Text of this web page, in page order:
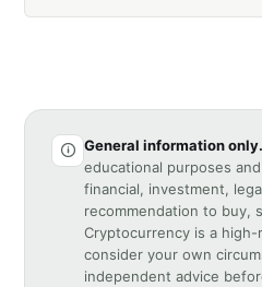
General information only.
educational purposes
financial, investment,
recommendation to buy,
Cryptocurrency is a
consider your own
independent advice